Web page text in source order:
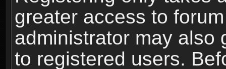
greater access to
administrator may also
to registered users.